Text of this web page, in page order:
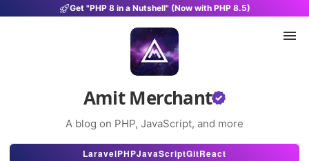
Get "PHP 8 in a Nutshell" (Now with PHP 8.5)
Amit Merchant
A blog on PHP, JavaScript, and more
Articles
LaravelPHPJavaScriptGitReact